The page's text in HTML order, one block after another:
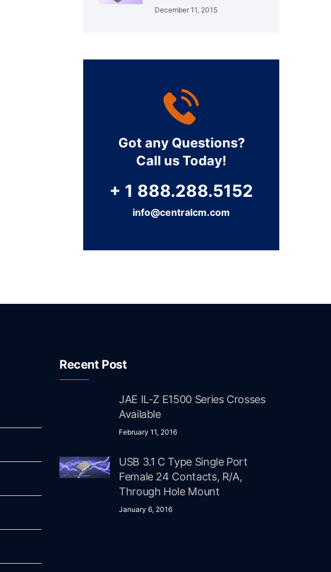
December 11, 2015
Got any Questions?
Call us Today!
+ 1 888.288.5152
info@centralcm.com
Recent Post
JAE IL-Z E1500 Series Crosses
Available
February 11, 2016
USB 3.1 C Type Single Port
Female 24 Contacts, R/A,
Through Hole Mount
January 6, 2016